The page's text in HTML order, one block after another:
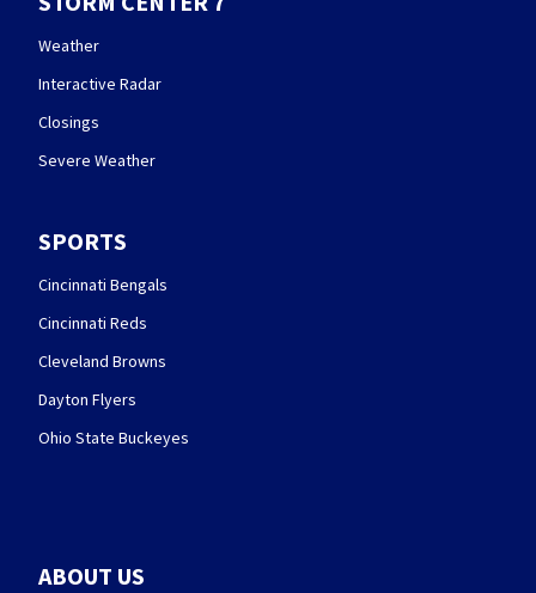
Weather
Interactive Radar
Closings
Severe Weather
SPORTS
Cincinnati Bengals
Cincinnati Reds
Cleveland Browns
Dayton Flyers
Ohio State Buckeyes
ABOUT US